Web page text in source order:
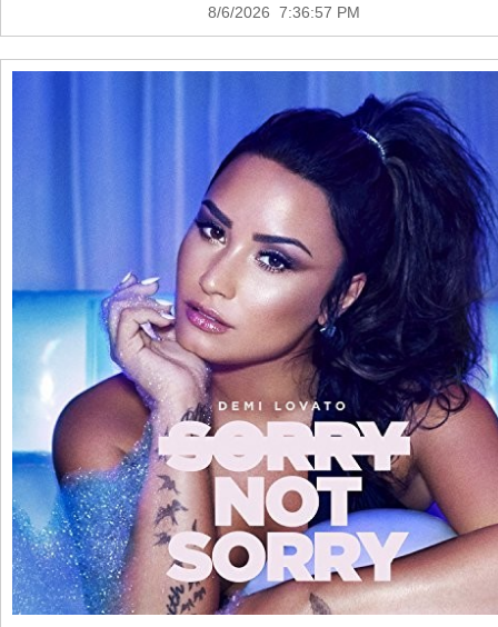
8/6/2026 7:36:57 PM